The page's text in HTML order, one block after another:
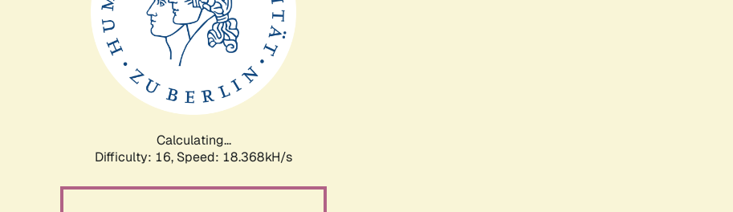
Calculating...
Difficulty: 16, Speed: 18.368kH/s